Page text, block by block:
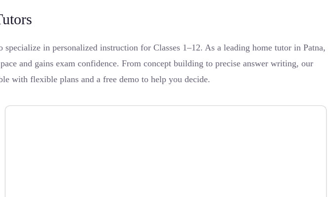
in personalized instruction for Classes 1–12. As a leading home tutor in Patna,
and gains exam confidence. From concept building to precise answer writing, our
with flexible plans and a free demo to help you decide.